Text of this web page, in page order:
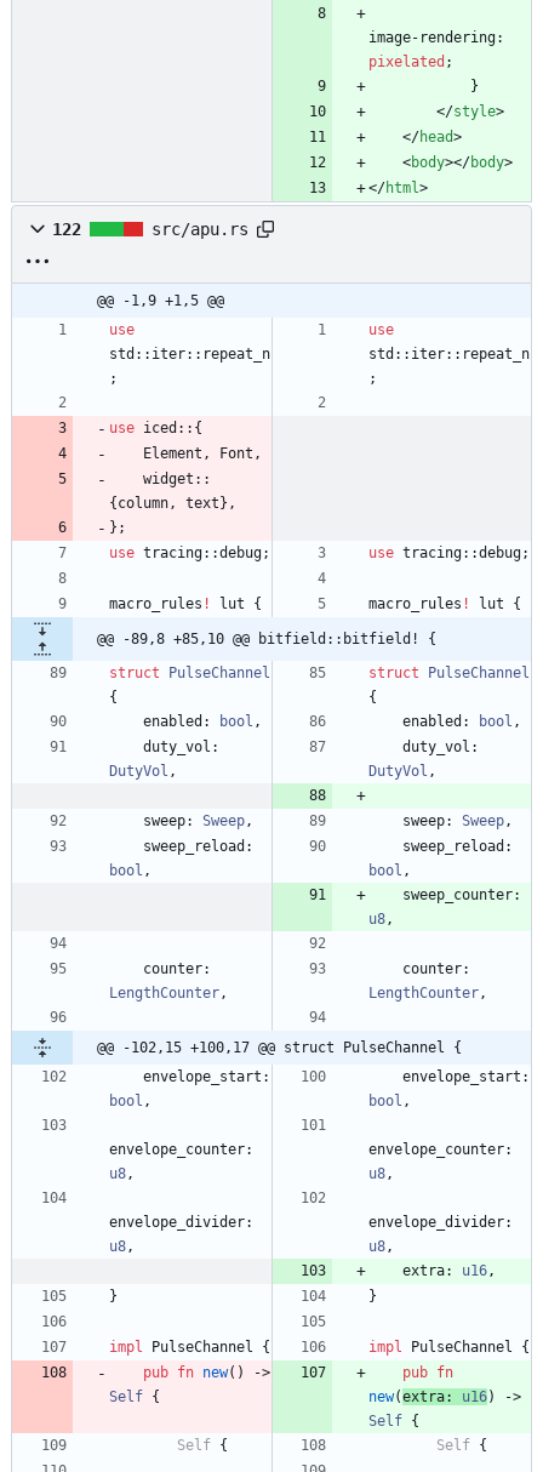
image-rendering:
pixelated ;
}
</style>
</head>
<body></body>
</html>
122 src/apu.rs
@@ -1,9 +1,5 @@
use
std :: iter:: repeat_n
;
use
std :: iter:: repeat_n
;
use iced :: {
Element , Font ,
widget ::
{ column, text } ,
} ;
use tracing::debug; use tracing::debug;
macro_rules ! lut { macro_rules ! lut {
@@ -89,8 +85,10 @@ bitfield::bitfield! {
struct
PulseChannel
{
struct
PulseChannel
{
enabled : bool , enabled : bool ,
duty_vol
DutyVol ,
duty_vol
DutyVol ,
sweep: Sweep, sweep: Sweep,
sweep_reload
bool ,
sweep_reload
bool ,
sweep_counter
u8,
counter
LengthCounter,
counter
LengthCounter,
@@ -102,15 +100,17 @@ struct PulseChannel {
envelope_start
bool ,
envelope_start
bool ,
envelope_counter
u8,
envelope_counter
u8,
envelope_divider
u8,
envelope_divider
u8,
extra: u16,
}
}
impl PulseChannel { impl PulseChannel
{
pub fn new( )
Self {
pub fn
new(extra: u16)
Self {
Self { Self {